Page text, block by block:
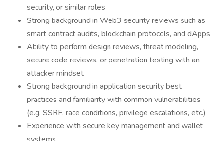
security, or similar roles
Strong background in Web3 security reviews such as
smart contract audits, blockchain protocols, and dApps
Ability to perform design reviews, threat modeling,
secure code reviews, or penetration testing with an
attacker mindset
Strong background in application security best
practices and familiarity with common vulnerabilities
(e.g. SSRF, race conditions, privilege escalations, etc.)
Experience with secure key management and wallet